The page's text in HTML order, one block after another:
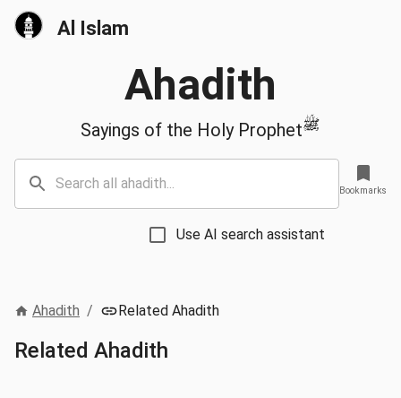
Al Islam
Ahadith
Sayings of the Holy Prophetﷺ
Use AI search assistant
Bookmarks
Ahadith / Related Ahadith
Related Ahadith